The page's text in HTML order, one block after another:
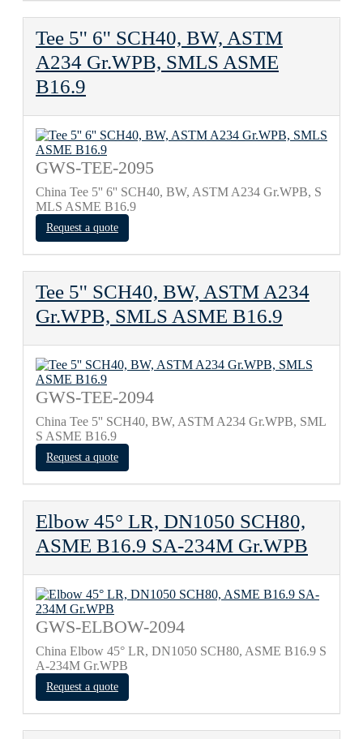
Tee 5'' 6'' SCH40, BW, ASTM
A234 Gr.WPB, SMLS ASME
B16.9
GWS-TEE-2095
China Tee 5'' 6'' SCH40, BW, ASTM A234 Gr.WPB, S
MLS ASME B16.9
Request a quote
Tee 5'' SCH40, BW, ASTM A234
Gr.WPB, SMLS ASME B16.9
GWS-TEE-2094
China Tee 5'' SCH40, BW, ASTM A234 Gr.WPB, SML
S ASME B16.9
Request a quote
Elbow 45° LR, DN1050 SCH80,
ASME B16.9 SA-234M Gr.WPB
GWS-ELBOW-2094
China Elbow 45° LR, DN1050 SCH80, ASME B16.9 S
A-234M Gr.WPB
Request a quote